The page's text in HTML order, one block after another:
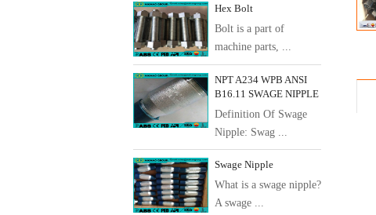
Hex Bolt
Bolt is a part of
machine parts, ...
NPT A234 WPB ANSI
B16.11 SWAGE NIPPLE
Definition Of Swage
Nipple: Swag ...
Swage Nipple
What is a swage nipple?
A swage ...